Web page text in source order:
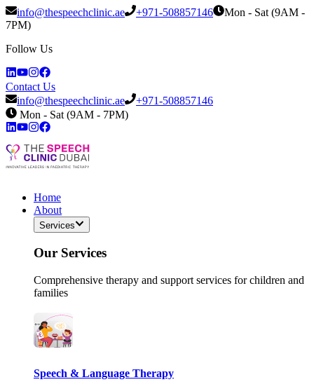
info@thespeechclinic.ae +971-508857146
Mon - Sat (9AM -
7PM)
Follow Us
Contact Us
info@thespeechclinic.ae
+971-508857146
Mon - Sat (9AM - 7PM)
Home
About
Services
Our Services
Comprehensive therapy and support services for children and
families
Speech & Language Therapy